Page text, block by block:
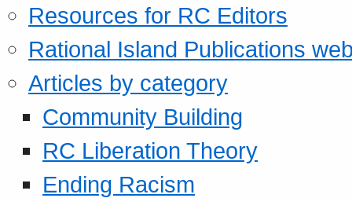
Resources for RC Editors
Rational Island Publications
Articles by category
Community Building
RC Liberation Theory
Ending Racism